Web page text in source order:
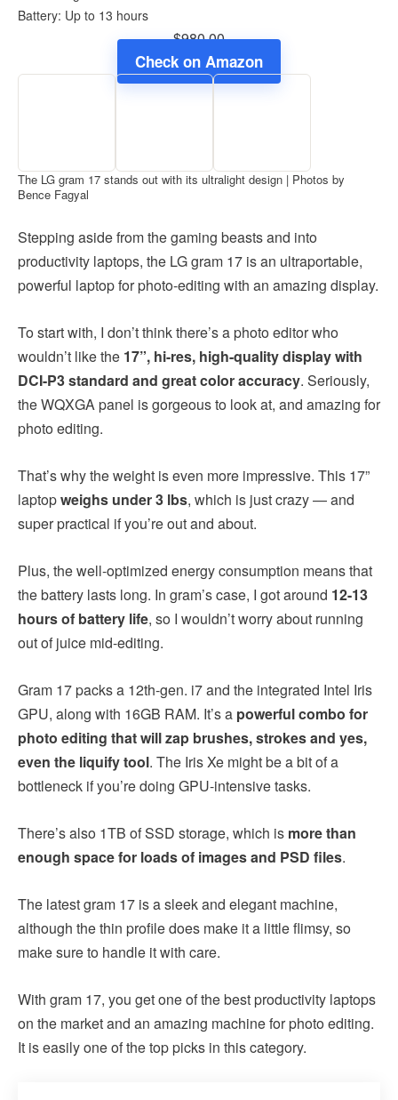
Battery: Up to 13 hours
$980.00
Check on Amazon
The LG gram 17 stands out with its ultralight design | Photos by
Bence Fagyal
Stepping aside from the gaming beasts and into
productivity laptops, the LG gram 17 is an ultraportable,
powerful laptop for photo-editing with an amazing display.
To start with, I don’t think there’s a photo editor who
wouldn’t like the 17”, hi-res, high-quality display with
DCI-P3 standard and great color accuracy. Seriously,
the WQXGA panel is gorgeous to look at, and amazing for
photo editing.
That’s why the weight is even more impressive. This 17”
laptopweighs under 3 lbs, which is just crazy — and
super practical if you’re out and about.
Plus, the well-optimized energy consumption means that
the battery lasts long. In gram’s case, I got around 12-13
hours of battery life, so I wouldn’t worry about running
out of juice mid-editing.
Gram 17 packs a 12th-gen. i7 and the integrated Intel Iris
GPU, along with 16GB RAM. It’s a powerful combo for
photo editing that will zap brushes, strokes and yes,
even the liquify tool. The Iris Xe might be a bit of a
bottleneck if you’re doing GPU-intensive tasks.
There’s also 1TB of SSD storage, which is more than
enough space for loads of images and PSD files.
The latest gram 17 is a sleek and elegant machine,
although the thin profile does make it a little flimsy, so
make sure to handle it with care.
With gram 17, you get one of the best productivity laptops
on the market and an amazing machine for photo editing.
It is easily one of the top picks in this category.